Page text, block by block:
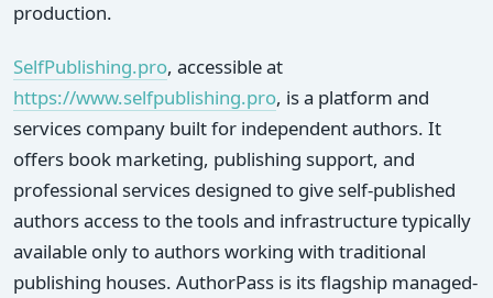
production.
SelfPublishing.pro, accessible at
https://www.selfpublishing.pro, is a platform and
services company built for independent authors. It
offers book marketing, publishing support, and
professional services designed to give self-published
authors access to the tools and infrastructure typically
available only to authors working with traditional
publishing houses. AuthorPass is its flagship managed-